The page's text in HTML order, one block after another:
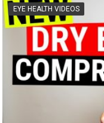
EYE HEALTH VIDEOS